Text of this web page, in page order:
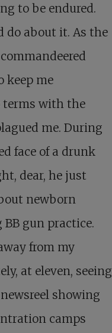
to be endured.
do about it. As the
keep me
terms with the
me. During
face of a drunk
dear, he just
newborn
gun practice.
from my
at eleven, seeing
showing
camps